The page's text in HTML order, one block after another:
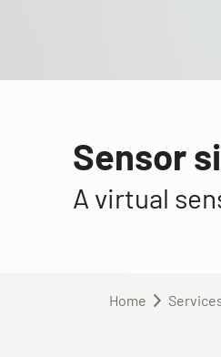
Sensor
A virtual
Home